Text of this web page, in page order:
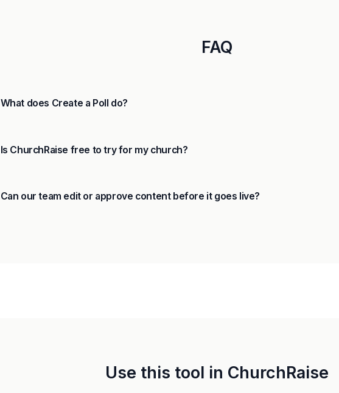
FAQ
What does Create a Poll do?
Is ChurchRaise free to try for my church?
Can our team edit or approve content before it goes live?
Use this tool in ChurchRaise